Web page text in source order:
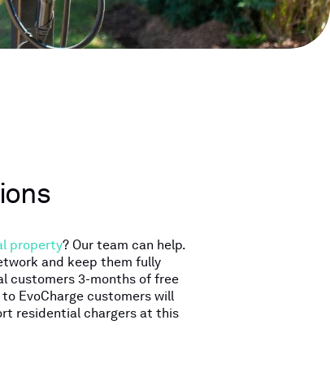
property? Our team can help.
and keep them fully
customers 3-months of free
EvoCharge customers will
residential chargers at this